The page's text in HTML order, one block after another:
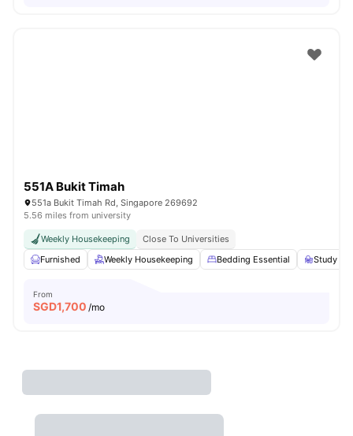
551A Bukit Timah
551a Bukit Timah Rd, Singapore 269692
5.56 miles from university
Weekly Housekeeping
Close To Universities
Furnished
Weekly Housekeeping Bedding Essential Study
From
SGD1,700 /mo